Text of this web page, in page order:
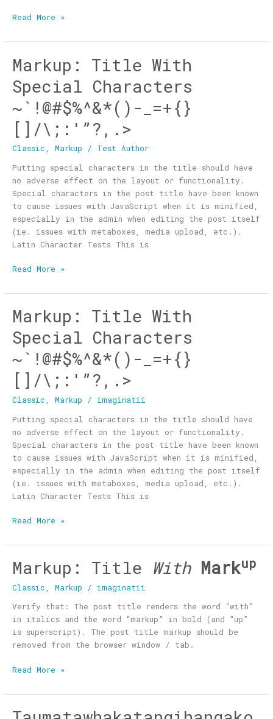
Read More »
Markup: Title With
Special Characters
~`!@#$%^&*()-_=+{}
[]/\;:'”?,.>
Classic Markup / Test Author
Putting special characters in the title should have
no adverse effect on the layout or functionality.
Special characters in the post title have been known
to cause issues with JavaScript when it is minified,
especially in the admin when editing the post itself
(ie. issues with metaboxes, media upload, etc.).
Latin Character Tests This is
Markup:
Title
With
Special
Characters
~`!@#$%^&*
()-
_=+
[]/\;:'”?,.>
Read More »
Markup: Title With
Special Characters
~`!@#$%^&*()-_=+{}
[]/\;:'”?,.>
Classic Markup / imaginatii
Putting special characters in the title should have
no adverse effect on the layout or functionality.
Special characters in the post title have been known
to cause issues with JavaScript when it is minified,
especially in the admin when editing the post itself
(ie. issues with metaboxes, media upload, etc.).
Latin Character Tests This is
Markup:
Title
With
Special
Characters
~`!@#$%^&*
()-
_=+
[]/\;:'”?,.>
Read More »
Markup: Title With Markup
Classic Markup / imaginatii
Verify that: The post title renders the word “with”
in italics and the word “markup” in bold (and “up”
is superscript). The post title markup should be
removed from the browser window / tab.
Markup:
Title
With
Read More »